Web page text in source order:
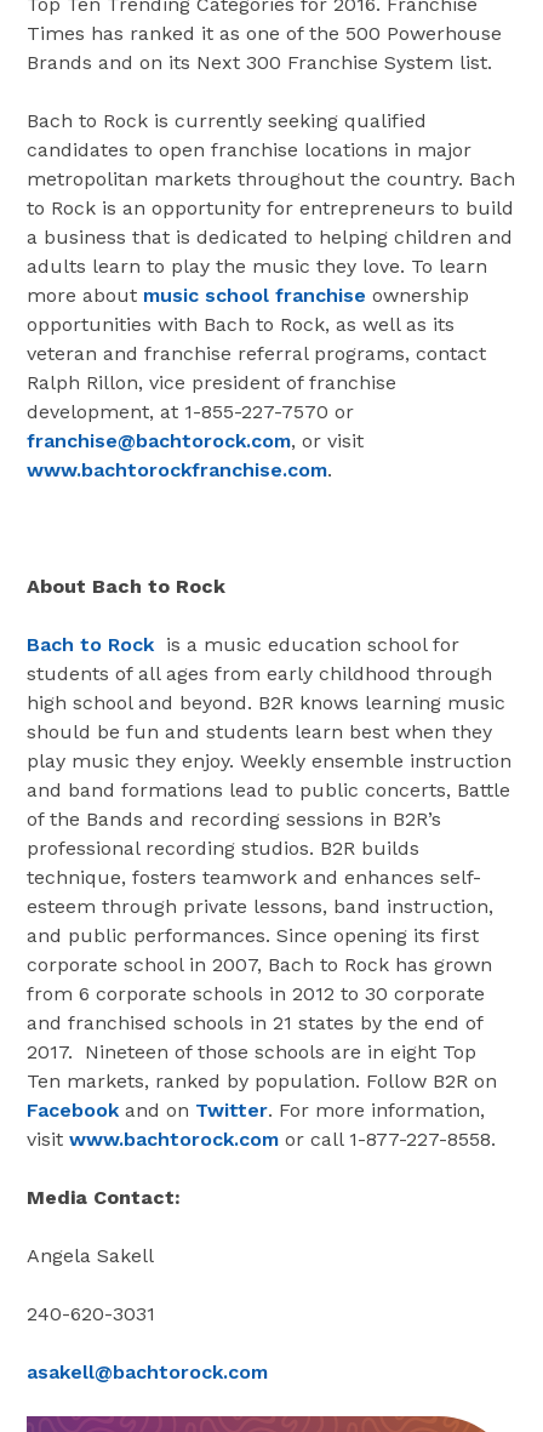
Times has ranked it as one of the 500 Powerhouse
Brands and on its Next 300 Franchise System list.
Bach to Rock is currently seeking qualified
candidates to open franchise locations in major
metropolitan markets throughout the country. Bach
to Rock is an opportunity for entrepreneurs to build
a business that is dedicated to helping children and
adults learn to play the music they love. To learn
more about music school franchise ownership
opportunities with Bach to Rock, as well as its
veteran and franchise referral programs, contact
Ralph Rillon, vice president of franchise
development, at 1-855-227-7570 or
franchise@bachtorock.com, or visit
www.bachtorockfranchise.com.
About Bach to Rock
Bach to Rock is a music education school for
students of all ages from early childhood through
high school and beyond. B2R knows learning music
should be fun and students learn best when they
play music they enjoy. Weekly ensemble instruction
and band formations lead to public concerts, Battle
of the Bands and recording sessions in B2R’s
professional recording studios. B2R builds
technique, fosters teamwork and enhances self-
esteem through private lessons, band instruction,
and public performances. Since opening its first
corporate school in 2007, Bach to Rock has grown
from 6 corporate schools in 2012 to 30 corporate
and franchised schools in 21 states by the end of
2017. Nineteen of those schools are in eight Top
Ten markets, ranked by population. Follow B2R on
Facebook and on Twitter. For more information,
visitwww.bachtorock.com or call 1-877-227-8558.
Media Contact:
Angela Sakell
240-620-3031
asakell@bachtorock.com